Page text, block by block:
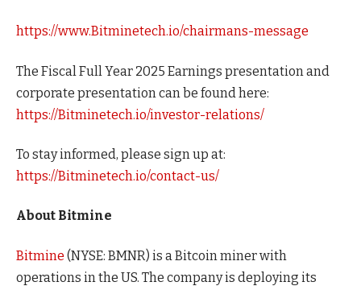
https://www.Bitminetech.io/chairmans-message
The Fiscal Full Year 2025 Earnings presentation and
corporate presentation can be found here:
https://Bitminetech.io/investor-relations/
To stay informed, please sign up at:
https://Bitminetech.io/contact-us/
About Bitmine
Bitmine (NYSE: BMNR) is a Bitcoin miner with
operations in the US. The company is deploying its